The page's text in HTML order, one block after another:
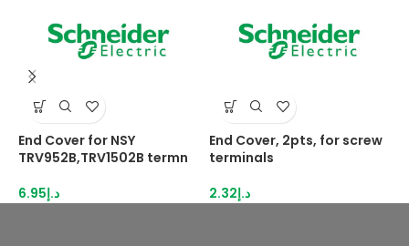
End Cover for NSY
TRV952B,TRV1502B termn
د.إ6.95
End Cover, 2pts, for screw
terminals
د.إ2.32